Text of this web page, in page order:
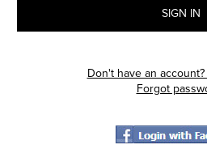
SIGN IN
Don't have an
Forgot